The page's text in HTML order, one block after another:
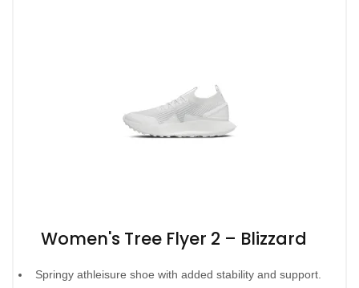
Women's Tree Flyer 2 – Blizzard
Springy athleisure shoe with added stability and support.